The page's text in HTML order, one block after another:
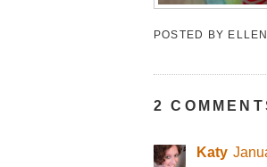
POSTED BY
2
Katy